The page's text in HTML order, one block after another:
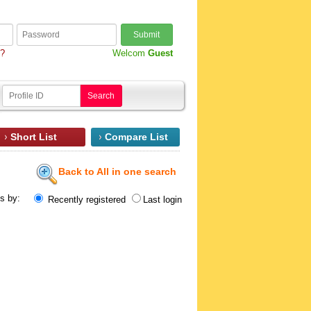
Submit
Welcom Guest
Search
Compare List
Short List
Back to All in one search
by: Recently registered Last login